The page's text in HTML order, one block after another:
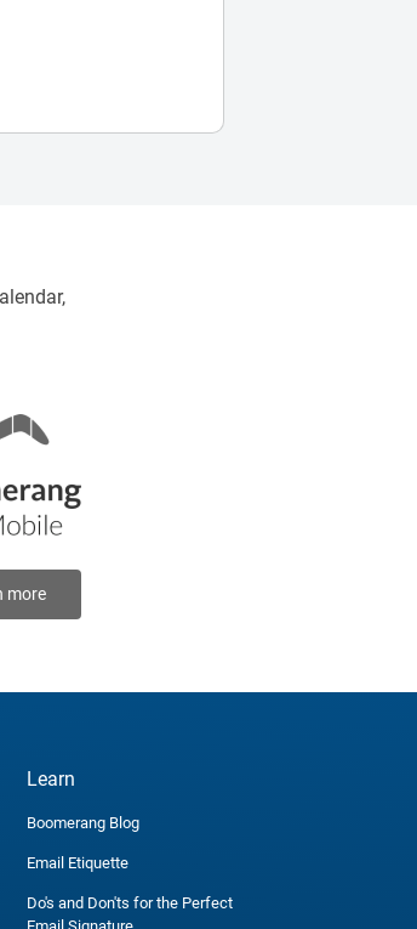
more
Learn
Boomerang Blog
Email Etiquette
Do's and Don'ts for the Perfect